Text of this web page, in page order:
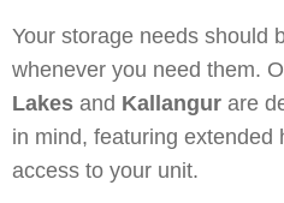
Your storage needs should
whenever you need them.
Lakes and Kallangur are
in mind, featuring extended
access to your unit.